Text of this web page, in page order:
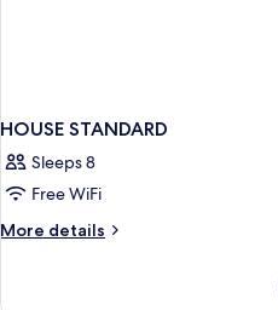
HOUSE STANDARD
Sleeps 8
Free WiFi
More details
More